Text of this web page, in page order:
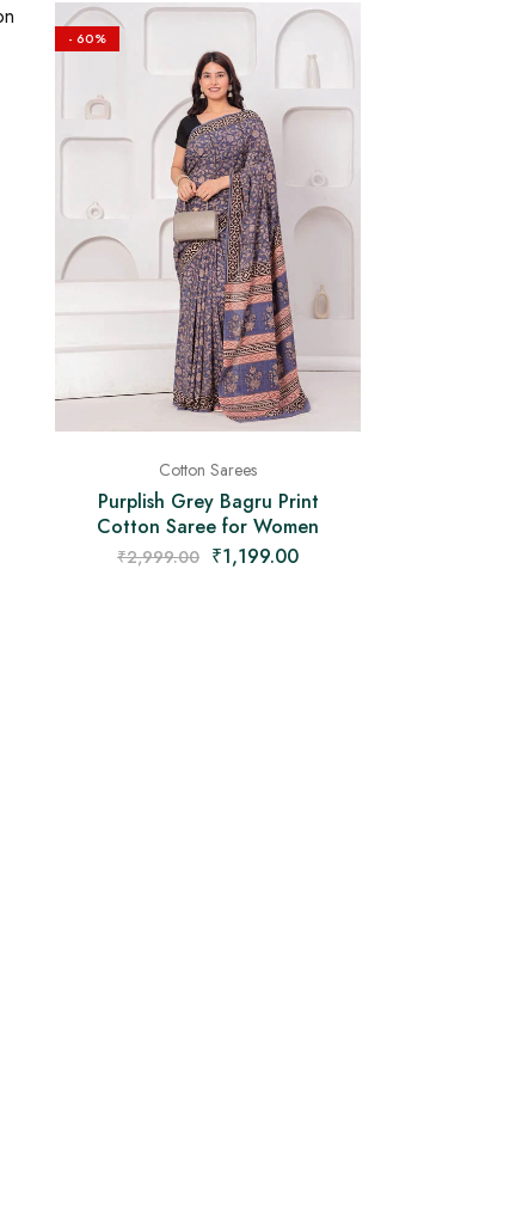
- 60%
Cotton Sarees
Purplish Grey Bagru Print
Cotton Saree for Women
₹2,999.00 ₹1,199.00